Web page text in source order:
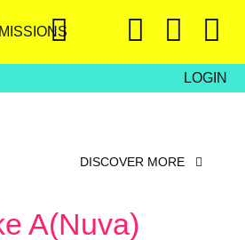
LOGIN
DISCOVER MORE
A(nuva)